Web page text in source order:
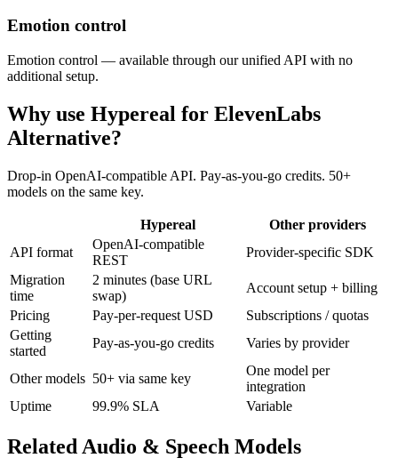
Emotion control
Emotion control — available through our unified API with no
additional setup.
Why use Hypereal for ElevenLabs
Alternative?
Drop-in OpenAI-compatible API. Pay-as-you-go credits. 50+
models on the same key.
Hypereal
Other providers
API format
OpenAI-compatible
REST
Provider-specific SDK
Migration
time
2 minutes (base URL
swap)
Account setup + billing
Pricing
Pay-per-request USD
Subscriptions / quotas
Getting
started
Pay-as-you-go credits Varies by provider
Other models 50+ via same key
One model per
integration
Uptime
99.9% SLA Variable
Related Audio & Speech Models